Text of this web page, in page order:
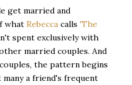
get married and
what Rebecca calls 'The
spent exclusively with
married couples. And
the pattern begins
a friend's frequent